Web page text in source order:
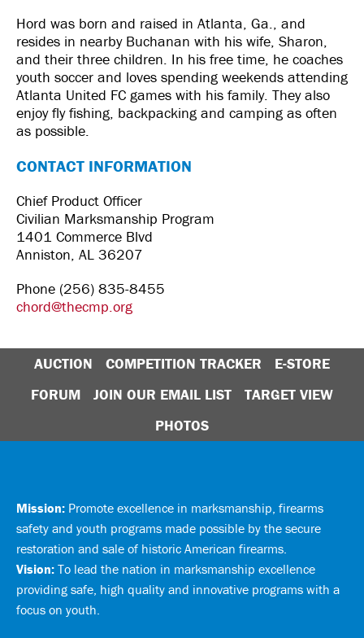
Hord was born and raised in Atlanta, Ga., and
resides in nearby Buchanan with his wife, Sharon,
and their three children. In his free time, he coaches
youth soccer and loves spending weekends attending
Atlanta United FC games with his family. They also
enjoy fly fishing, backpacking and camping as often
as possible.
CONTACT INFORMATION
Chief Product Officer
Civilian Marksmanship Program
1401 Commerce Blvd
Anniston, AL 36207
Phone (256) 835-8455
chord@thecmp.org
AUCTION COMPETITION TRACKER
E-STORE
FORUM
JOIN OUR EMAIL LIST
TARGET VIEW
PHOTOS
Mission: Promote excellence in marksmanship, firearms
safety and youth programs made possible by the secure
restoration and sale of historic American firearms.
Vision: To lead the nation in marksmanship excellence
providing safe, high quality and innovative programs with a
focus on youth.